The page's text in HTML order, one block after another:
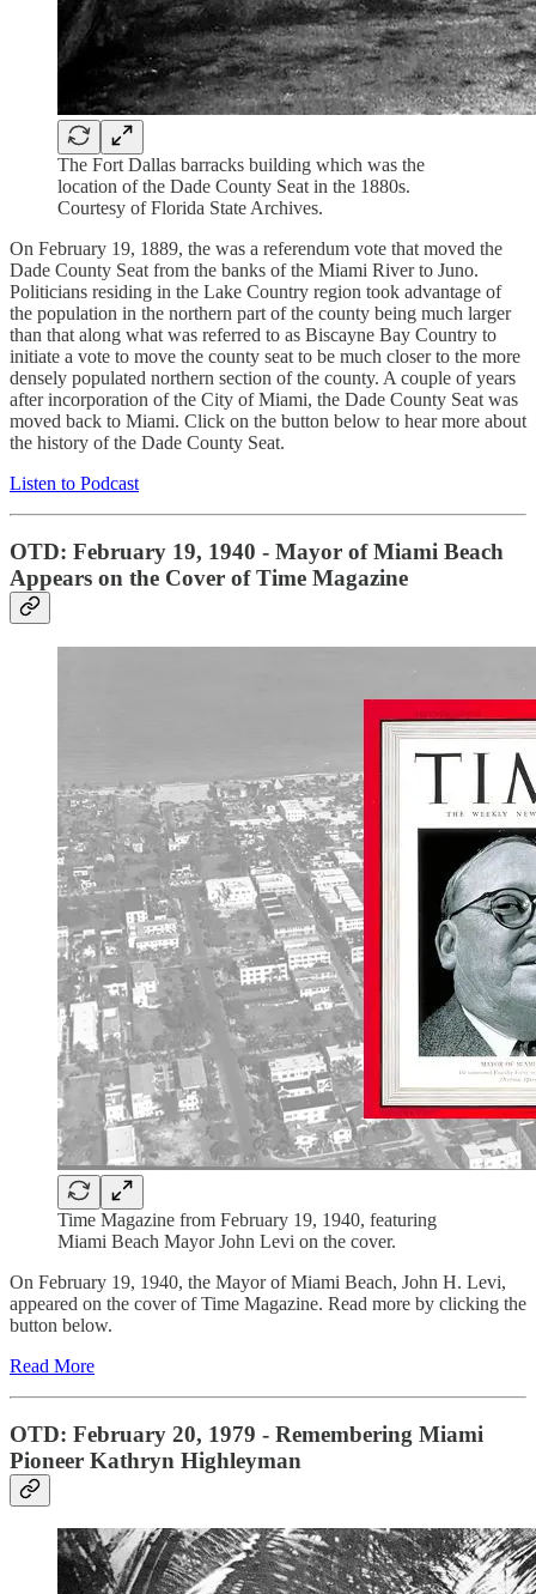
The Fort Dallas barracks building which was the
location of the Dade County Seat in the 1880s.
Courtesy of Florida State Archives.
On February 19, 1889, the was a referendum vote that moved the
Dade County Seat from the banks of the Miami River to Juno.
Politicians residing in the Lake Country region took advantage of
the population in the northern part of the county being much larger
than that along what was referred to as Biscayne Bay Country to
initiate a vote to move the county seat to be much closer to the more
densely populated northern section of the county. A couple of years
after incorporation of the City of Miami, the Dade County Seat was
moved back to Miami. Click on the button below to hear more about
the history of the Dade County Seat.
Listen to Podcast
OTD: February 19, 1940 - Mayor of Miami Beach
Appears on the Cover of Time Magazine
Time Magazine from February 19, 1940, featuring
Miami Beach Mayor John Levi on the cover.
On February 19, 1940, the Mayor of Miami Beach, John H. Levi,
appeared on the cover of Time Magazine. Read more by clicking the
button below.
Read More
OTD: February 20, 1979 - Remembering Miami
Pioneer Kathryn Highleyman